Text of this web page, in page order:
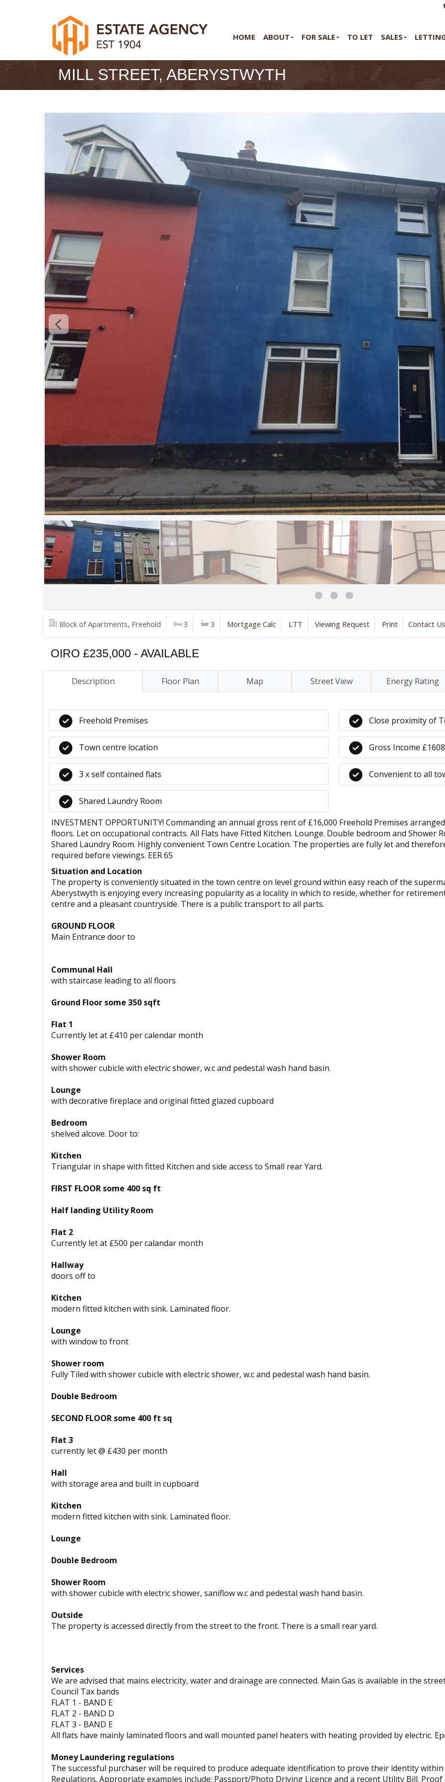
HOME ABOUT FOR SALE TO LET SALES
MILL STREET, ABERYSTWYTH
Block of Apartments, Freehold 3 3 Mortgage Calc LTT Viewing Request Print Contact Us
OIRO £235,000 - AVAILABLE
Description Floor Plan Map Street View Energy Rating
Freehold Premises
Town centre location
3 x self contained flats
Shared Laundry Room
Close proximity of
Gross Income
Convenient to all
INVESTMENT OPPORTUNITY! Commanding an annual gross rent of £16,000 Freehold Premises
floors. Let on occupational contracts. All Flats have Fitted Kitchen. Lounge. Double bedroom and Shower
Shared Laundry Room. Highly convenient Town Centre Location. The properties are fully let and
required before viewings. EER 65
Situation and Location
The property is conveniently situated in the town centre on level ground within easy reach of the
Aberystwyth is enjoying every increasing popularity as a locality in which to reside, whether for
centre and a pleasant countryside. There is a public transport to all parts.
GROUND FLOOR
Main Entrance door to
Communal Hall
with staircase leading to all floors
Ground Floor some 350 sqft
Flat 1
Currently let at £410 per calendar month
Shower Room
with shower cubicle with electric shower, w.c and pedestal wash hand basin.
Lounge
with decorative fireplace and original fitted glazed cupboard
Bedroom
shelved alcove. Door to:
Kitchen
Triangular in shape with fitted Kitchen and side access to Small rear Yard.
FIRST FLOOR some 400 sq ft
Half landing Utility Room
Flat 2
Currently let at £500 per calandar month
Hallway
doors off to
Kitchen
modern fitted kitchen with sink. Laminated floor.
Lounge
with window to front
Shower room
Fully Tiled with shower cubicle with electric shower, w.c and pedestal wash hand basin.
Double Bedroom
SECOND FLOOR some 400 ft sq
Flat 3
currently let @ £430 per month
Hall
with storage area and built in cupboard
Kitchen
modern fitted kitchen with sink. Laminated floor.
Lounge
Double Bedroom
Shower Room
with shower cubicle with electric shower, saniflow w.c and pedestal wash hand basin.
Outside
The property is accessed directly from the street to the front. There is a small rear yard.
Services
We are advised that mains electricity, water and drainage are connected. Main Gas is available in the
Council Tax bands
FLAT 1 - BAND E
FLAT 2 - BAND D
FLAT 3 - BAND E
All flats have mainly laminated floors and wall mounted panel heaters with heating provided by electric.
Money Laundering regulations
The successful purchaser will be required to produce adequate identification to prove their identity
Regulations. Appropriate examples include: Passport/Photo Driving Licence and a recent Utility Bill.